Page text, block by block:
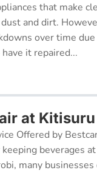
that make
and dirt.
over time
it repaired...
at Kitisuru
Offered by
beverages
many